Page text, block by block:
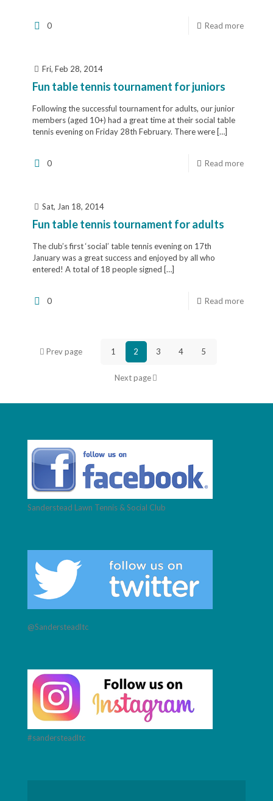
0 Read more
Fri, Feb 28, 2014
Fun table tennis tournament for juniors
Following the successful tournament for adults, our junior
members (aged 10+) had a great time at their social table
tennis evening on Friday 28th February. There were […]
0 Read more
Sat, Jan 18, 2014
Fun table tennis tournament for adults
The club’s first ‘social’ table tennis evening on 17th
January was a great success and enjoyed by all who
entered! A total of 18 people signed […]
0 Read more
Prev page 1 2 3 4 5
Next page
Sanderstead Lawn Tennis & Social Club
@Sandersteadltc
#sandersteadltc